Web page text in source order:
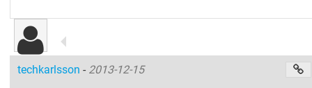
techkarlsson- 2013-12-15